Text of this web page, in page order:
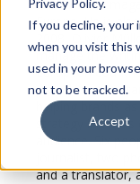
If you decline, your
when you visit this
used in your
not to be tracked.
Accept
dozen or so
Europe. He is
2008, Olivier
manage the
European
provides
helping brands
strategy in terms
audience. Six
journalist, two
and a translator,